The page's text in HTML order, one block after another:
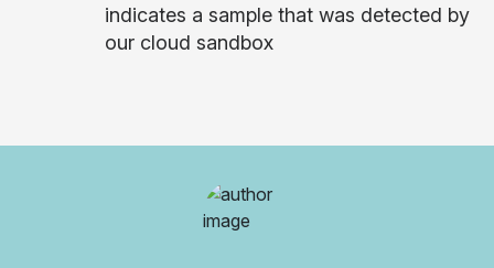
indicates a sample that was detected by
our cloud sandbox